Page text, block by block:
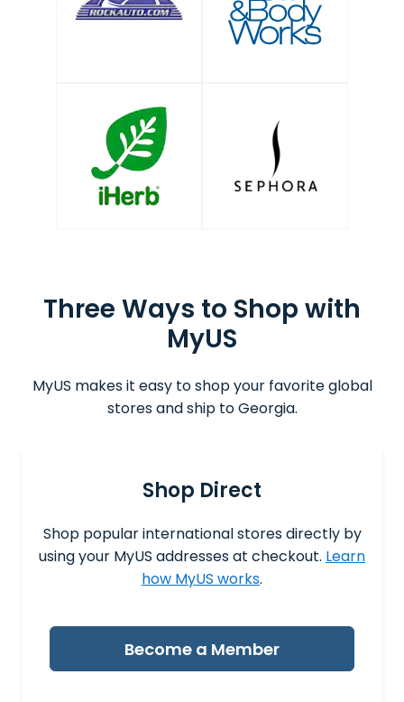
Three Ways to Shop with
MyUS
MyUS makes it easy to shop your favorite global
stores and ship to Georgia.
Shop Direct
Shop popular international stores directly by
using your MyUS addresses at checkout. Learn
how MyUS works.
Become a Member